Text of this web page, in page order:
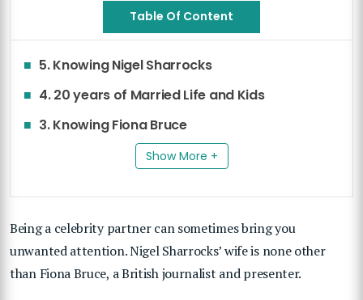
Table Of Content
5. Knowing Nigel Sharrocks
4. 20 years of Married Life and Kids
3. Knowing Fiona Bruce
Show More +
Being a celebrity partner can sometimes bring you
unwanted attention. Nigel Sharrocks’ wife is none other
than Fiona Bruce, a British journalist and presenter.